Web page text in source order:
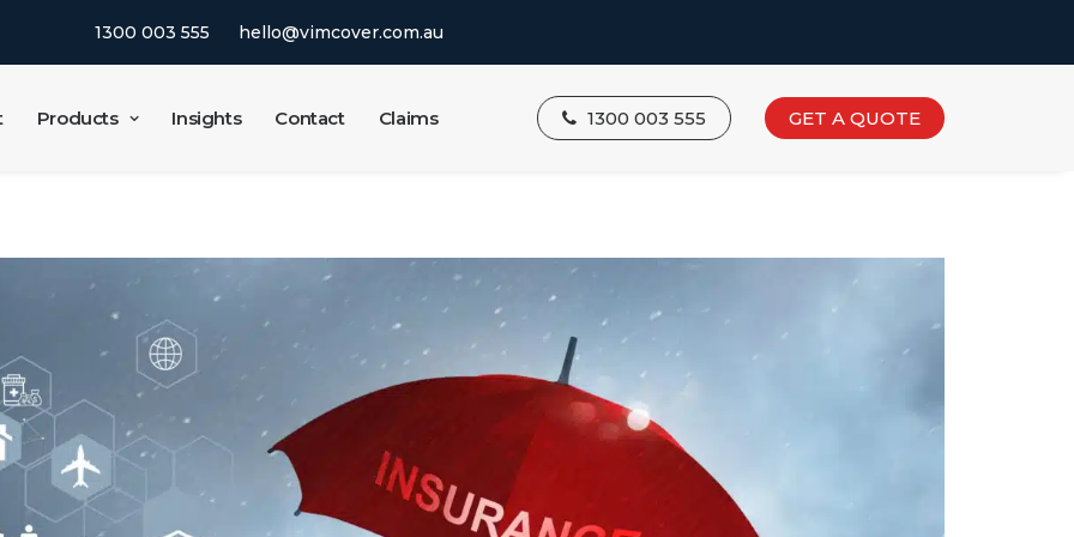
1300 003 555 hello@vimcover.com.au
Products Insights Contact Claims 1300 003 555 GET A QUOTE